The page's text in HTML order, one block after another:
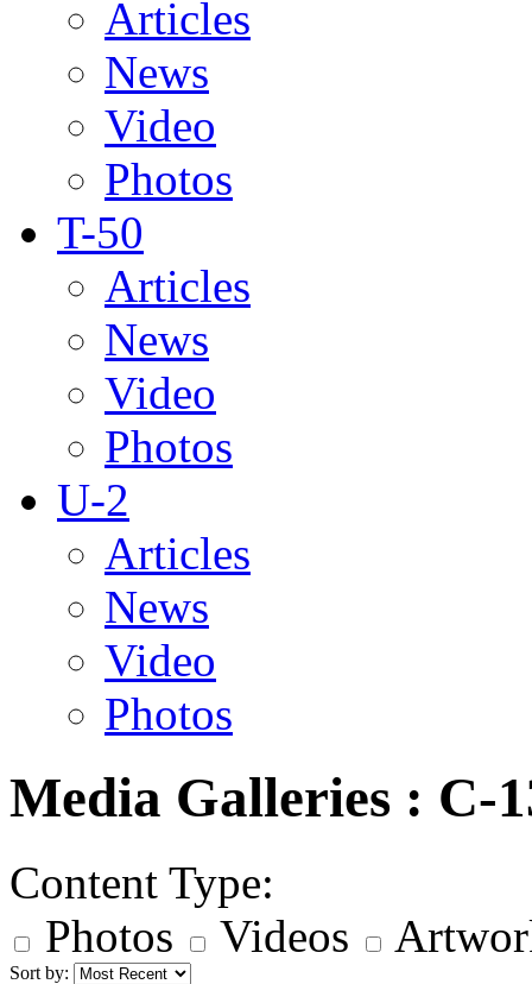
Articles
News
Video
Photos
T-50
Articles
News
Video
Photos
U-2
Articles
News
Video
Photos
Media Galleries : C-
Content Type:
Photos
Videos
Sort by: